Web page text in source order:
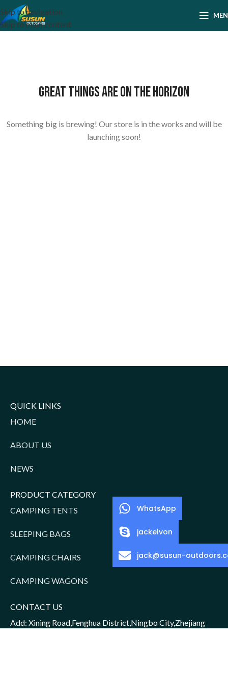
Skip to navigation
Skip to main content
Great things are on the horizon
Something big is brewing! Our store is in the works and will be
launching soon!
QUICK LINKS
HOME
ABOUT US
NEWS
PRODUCT CATEGORY
CAMPING TENTS
SLEEPING BAGS
CAMPING CHAIRS
CAMPING WAGONS
CONTACT US
Add: Xining Road,Fenghua District,Ningbo City,Zhejiang
WhatsApp
jackelvon
jack@susun-